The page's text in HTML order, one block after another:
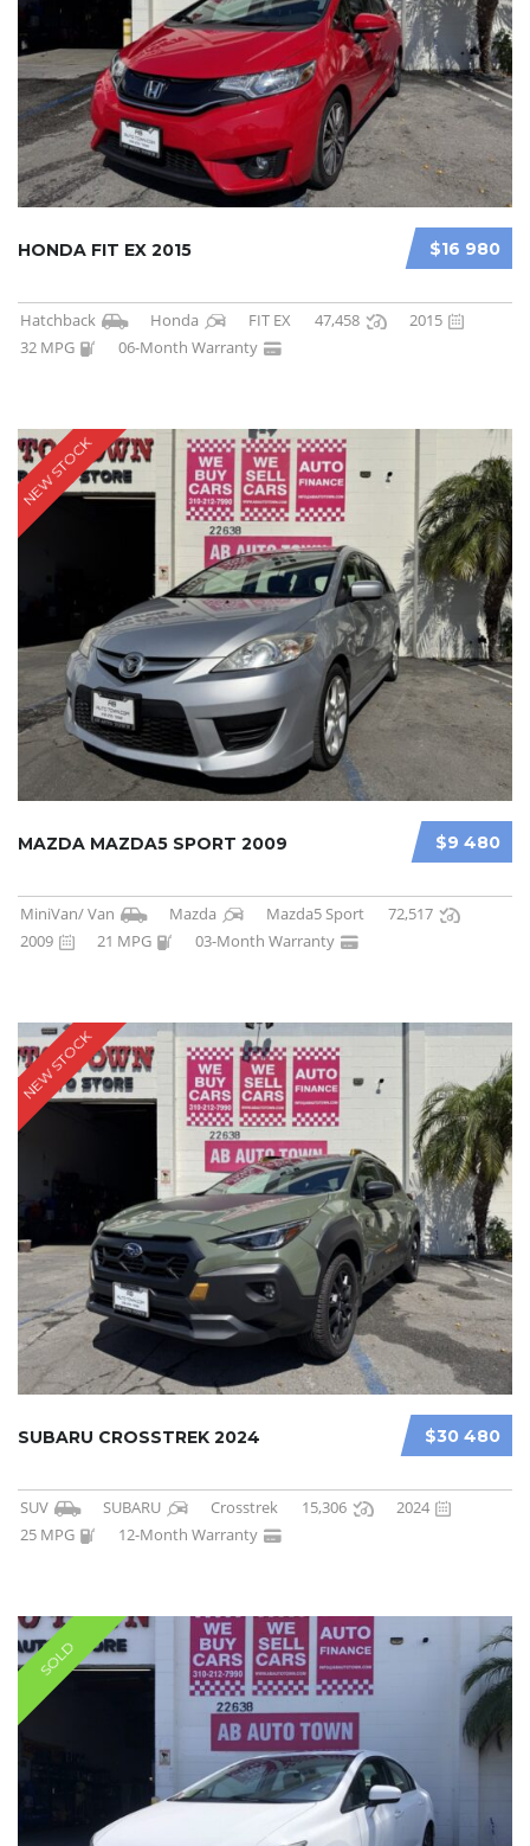
$16 980
HONDA FIT EX 2015
Hatchback Honda FIT EX 47,458
2015
32 MPG
06-Month Warranty
NEW STOCK
$9 480
MAZDA MAZDA5 SPORT 2009
MiniVan/ Van Mazda Mazda5 Sport
72,517
2009
21 MPG 03-Month Warranty
NEW STOCK
$30 480
SUBARU CROSSTREK 2024
SUV SUBARU Crosstrek 15,306
2024
25 MPG
12-Month Warranty
SOLD